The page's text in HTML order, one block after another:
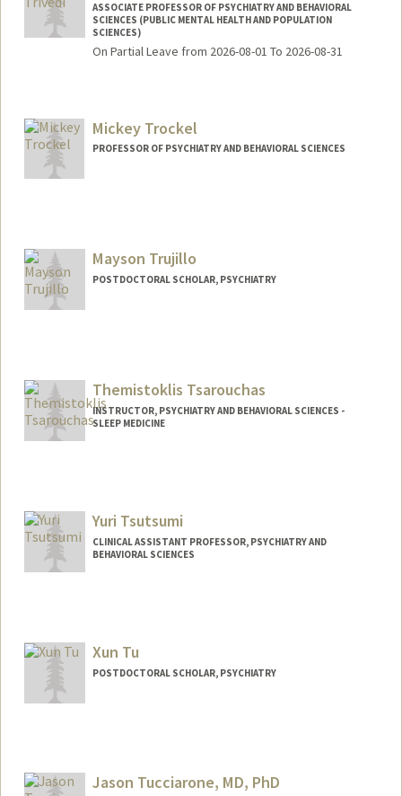
ASSOCIATE PROFESSOR OF PSYCHIATRY AND BEHAVIORAL
SCIENCES (PUBLIC MENTAL HEALTH AND POPULATION
SCIENCES)
On Partial Leave from 2026-08-01 To 2026-08-31
Web page:
http://web.stanford.edu/people/ranakt
Mickey Trockel
PROFESSOR OF PSYCHIATRY AND BEHAVIORAL SCIENCES
Mayson Trujillo
POSTDOCTORAL SCHOLAR, PSYCHIATRY
Themistoklis Tsarouchas
INSTRUCTOR, PSYCHIATRY AND BEHAVIORAL SCIENCES -
SLEEP MEDICINE
Yuri Tsutsumi
CLINICAL ASSISTANT PROFESSOR, PSYCHIATRY AND
BEHAVIORAL SCIENCES
Xun Tu
POSTDOCTORAL SCHOLAR, PSYCHIATRY
Jason Tucciarone, MD, PhD